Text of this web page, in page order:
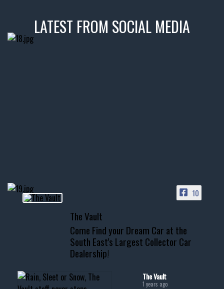
LATEST FROM SOCIAL MEDIA
📞 601.665.4027
www.thevaultms.com
📧 thevaultms@gmail.com
#thevault #mississippi
#musclecar #chevytahoe
10
The Vault
Come Find your Dream Car at the
South East's Largest Collector Car
Dealership!
The Vault
1 years ago